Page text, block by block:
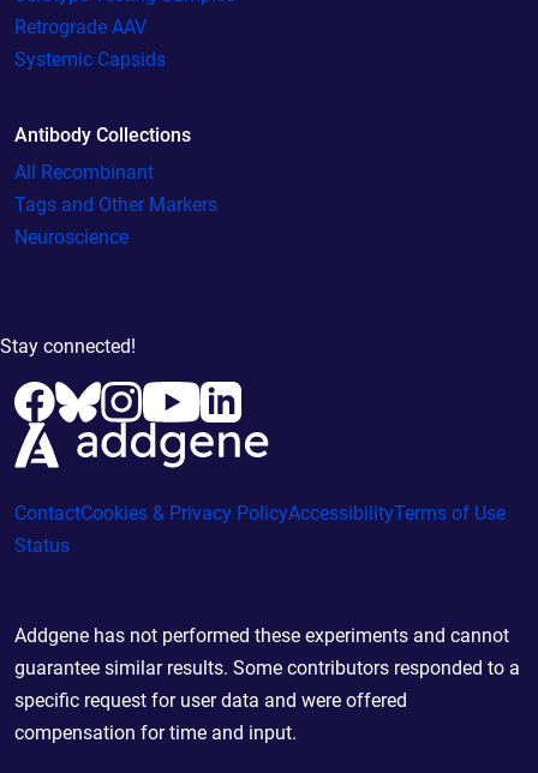
Retrograde AAV
Systemic Capsids
Antibody Collections
All Recombinant
Tags and Other Markers
Neuroscience
Stay connected!
ContactCookies & Privacy PolicyAccessibilityTerms of Use
Status
Addgene has not performed these experiments and cannot
guarantee similar results. Some contributors responded to a
specific request for user data and were offered
compensation for time and input.